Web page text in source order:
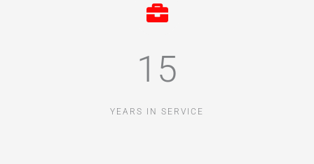
15
YEARS IN SERVICE